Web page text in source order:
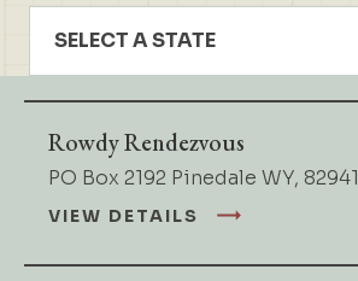
SELECT A STATE
Rowdy Rendezvous
PO Box 2192 Pinedale WY, 82941
VIEW DETAILS